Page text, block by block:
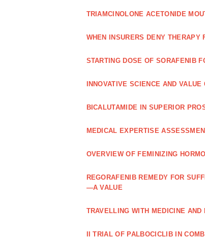
TRIAMCINOLONE ACETONIDE
WHEN INSURERS DENY THERAPY
STARTING DOSE OF SORAFENIB
INNOVATIVE SCIENCE AND VALUE
BICALUTAMIDE IN SUPERIOR
MEDICAL EXPERTISE
OVERVIEW OF FEMINIZING
REGORAFENIB REMEDY FOR
—A VALUE
TRAVELLING WITH MEDICINE AND
II TRIAL OF PALBOCICLIB IN